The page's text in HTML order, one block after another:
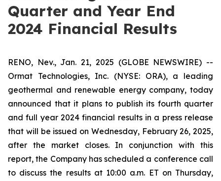
Quarter and Year End
2024 Financial Results
RENO, Nev., Jan. 21, 2025 (GLOBE NEWSWIRE) --
Ormat Technologies, Inc. (NYSE: ORA), a leading
geothermal and renewable energy company, today
announced that it plans to publish its fourth quarter
and full year 2024 financial results in a press release
that will be issued on Wednesday, February 26, 2025,
after the market closes. In conjunction with this
report, the Company has scheduled a conference call
to discuss the results at 10:00 a.m. ET on Thursday,